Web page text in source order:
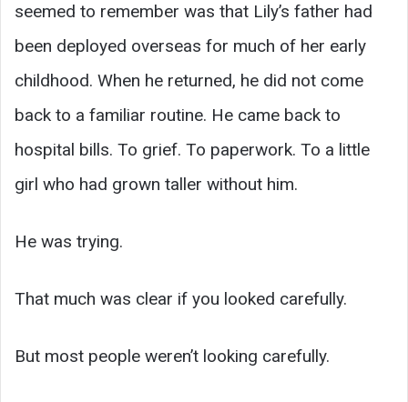
seemed to remember was that Lily’s father had
been deployed overseas for much of her early
childhood. When he returned, he did not come
back to a familiar routine. He came back to
hospital bills. To grief. To paperwork. To a little
girl who had grown taller without him.
He was trying.
That much was clear if you looked carefully.
But most people weren’t looking carefully.